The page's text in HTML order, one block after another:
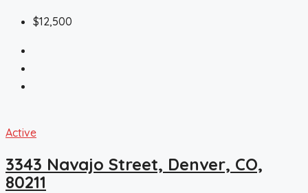
$12,500
Active
3343 Navajo Street, Denver, CO,
80211